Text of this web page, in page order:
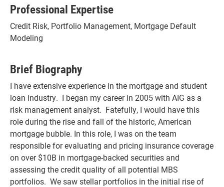
Professional Expertise
Credit Risk, Portfolio Management, Mortgage Default
Modeling
Brief Biography
I have extensive experience in the mortgage and student
loan industry. I began my career in 2005 with AIG as a
risk management analyst. Fatefully, I would have this
role during the rise and fall of the historic, American
mortgage bubble. In this role, I was on the team
responsible for evaluating and pricing insurance coverage
on over $10B in mortgage-backed securities and
assessing the credit quality of all potential MBS
portfolios. We saw stellar portfolios in the initial rise of